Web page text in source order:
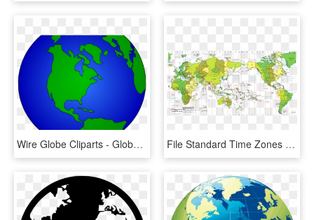
Wire Globe Cliparts - Globe World Map Clipart, HD Png Download File Standard Time Zones Of The World Pacific Centered - Pacific Time Zone World, HD Png Download